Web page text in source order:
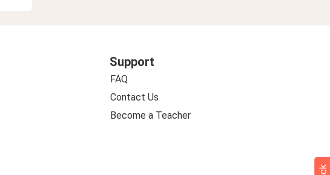
Support
FAQ
Contact Us
Become a Teacher